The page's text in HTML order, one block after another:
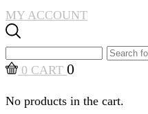
MY ACCOUNT
Search
0 CART 0
No products in the cart.